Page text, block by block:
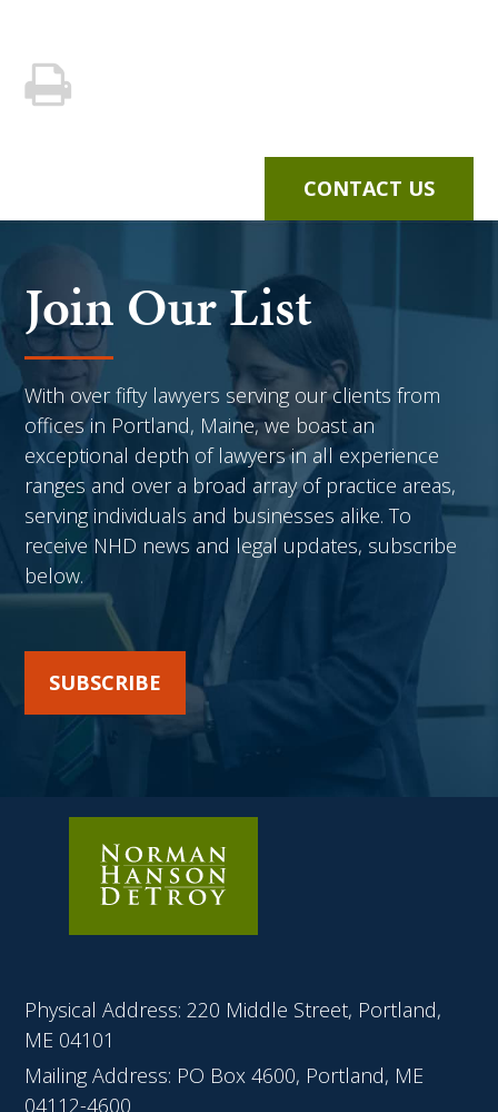
CONTACT US
Physical Address: 220 Middle Street, Portland,
ME 04101
Mailing Address: PO Box 4600, Portland, ME
04112-4600
Join Our List
With over fifty lawyers serving our clients from
offices in Portland, Maine, we boast an
exceptional depth of lawyers in all experience
ranges and over a broad array of practice areas,
serving individuals and businesses alike. To
receive NHD news and legal updates, subscribe
below.
SUBSCRIBE